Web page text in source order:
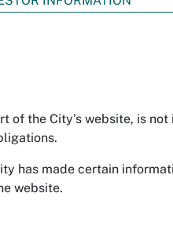
of the City's website, is
has made certain
website.